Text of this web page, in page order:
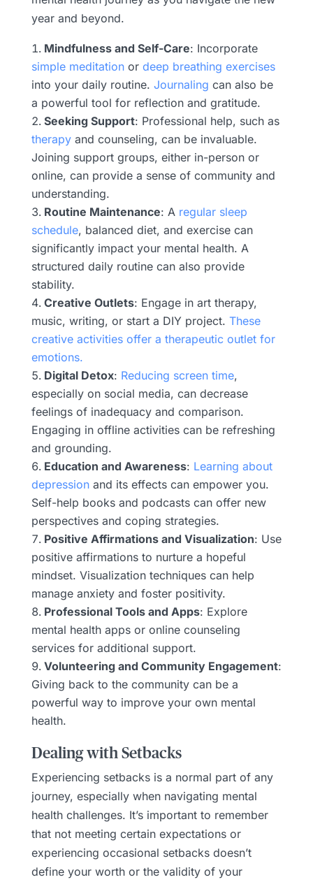
year and beyond.
Mindfulness and Self-Care: Incorporate
simple meditationor deep breathing exercises
into your daily routine. Journaling can also be
a powerful tool for reflection and gratitude.
Seeking Support: Professional help, such as
therapyand counseling, can be invaluable.
Joining support groups, either in-person or
online, can provide a sense of community and
understanding.
Routine Maintenance: A regular sleep
schedule, balanced diet, and exercise can
significantly impact your mental health. A
structured daily routine can also provide
stability.
Creative Outlets: Engage in art therapy,
music, writing, or start a DIY project. These
creative activities offer a therapeutic outlet for
emotions.
Digital Detox: Reducing screen time,
especially on social media, can decrease
feelings of inadequacy and comparison.
Engaging in offline activities can be refreshing
and grounding.
Education and Awareness: Learning about
depressionand its effects can empower you.
Self-help books and podcasts can offer new
perspectives and coping strategies.
Positive Affirmations and Visualization: Use
positive affirmations to nurture a hopeful
mindset. Visualization techniques can help
manage anxiety and foster positivity.
Professional Tools and Apps: Explore
mental health apps or online counseling
services for additional support.
Volunteering and Community Engagement:
Giving back to the community can be a
powerful way to improve your own mental
health.
Dealing with Setbacks
Experiencing setbacks is a normal part of any
journey, especially when navigating mental
health challenges. It’s important to remember
that not meeting certain expectations or
experiencing occasional setbacks doesn’t
define your worth or the validity of your